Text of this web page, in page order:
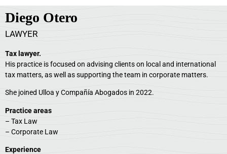
Diego Otero
LAWYER
Tax lawyer.
His practice is focused on advising clients on local and international
tax matters, as well as supporting the team in corporate matters.
She joined Ulloa y Compañía Abogados in 2022.
Practice areas
– Tax Law
– Corporate Law
Experience